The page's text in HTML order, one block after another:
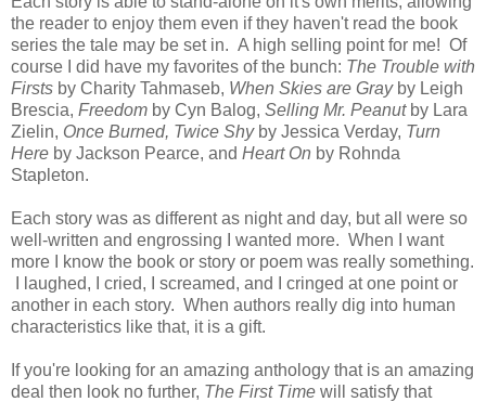
the reader to enjoy them even if they haven't read the book
series the tale may be set in. A high selling point for me! Of
course I did have my favorites of the bunch: The Trouble with
Firsts by Charity Tahmaseb, When Skies are Grayby Leigh
Brescia, Freedom by Cyn Balog, Selling Mr. Peanutby Lara
Zielin, Once Burned, Twice Shyby Jessica Verday, Turn
Here by Jackson Pearce, and Heart On by Rohnda
Stapleton.
Each story was as different as night and day, but all were so
well-written and engrossing I wanted more. When I want
more I know the book or story or poem was really something.
I laughed, I cried, I screamed, and I cringed at one point or
another in each story. When authors really dig into human
characteristics like that, it is a gift.
If you're looking for an amazing anthology that is an amazing
deal then look no further, The First Time will satisfy that